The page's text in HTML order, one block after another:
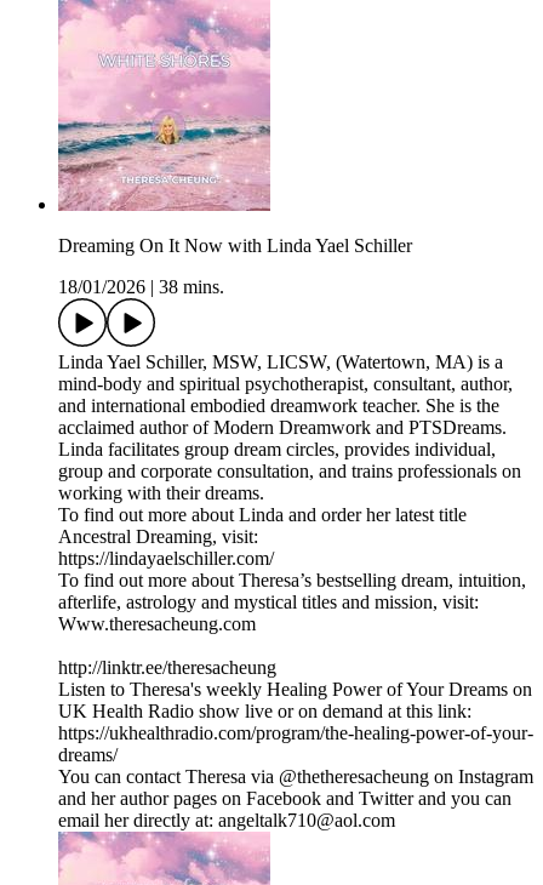
Dreaming On It Now with Linda Yael Schiller
18/01/2026
38 mins.
Linda Yael Schiller, MSW, LICSW, (Watertown, MA) is a
mind-body and spiritual psychotherapist, consultant, author,
and international embodied dreamwork teacher. She is the
acclaimed author of Modern Dreamwork and PTSDreams.
Linda facilitates group dream circles, provides individual,
group and corporate consultation, and trains professionals on
working with their dreams.
To find out more about Linda and order her latest title
Ancestral Dreaming, visit:
https://lindayaelschiller.com/
To find out more about Theresa’s bestselling dream, intuition,
afterlife, astrology and mystical titles and mission, visit:
Www.theresacheung.com
http://linktr.ee/theresacheung
Listen to Theresa's weekly Healing Power of Your Dreams on
UK Health Radio show live or on demand at this link:
https://ukhealthradio.com/program/the-healing-power-of-your-
dreams/
You can contact Theresa via @thetheresacheung on Instagram
and her author pages on Facebook and Twitter and you can
email her directly at: angeltalk710@aol.com